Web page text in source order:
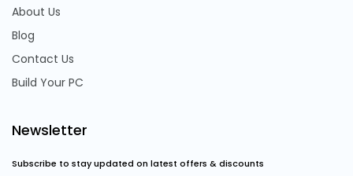
About Us
Blog
Contact Us
Build Your PC
Newsletter
Subscribe to stay updated on latest offers & discounts